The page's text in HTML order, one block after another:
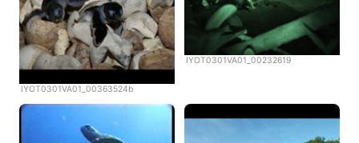
IYOT0301VA01_00363524b
IYOT0301VA01_00232619